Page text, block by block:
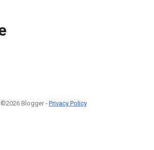
©2026 Blogger - Privacy Policy